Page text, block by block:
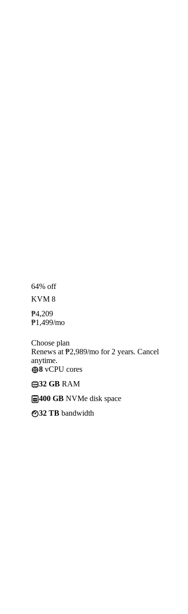
64% off
KVM 8
₱4,209
₱1,499/mo
Choose plan
Renews at ₱2,989/mo for 2 years. Cancel
anytime.
8 vCPU cores
32 GB RAM
400 GB NVMe disk space
32 TB bandwidth